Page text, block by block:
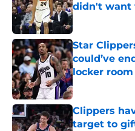
didn't want
Published by on
Star
could’ve
locker
Published by on
Clippers
target to